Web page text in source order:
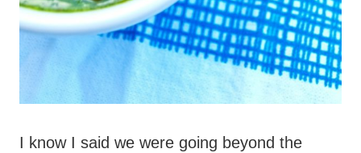
I know I said we were going beyond the